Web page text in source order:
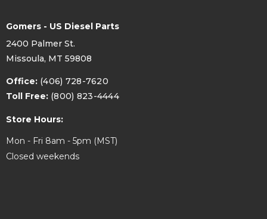
Gomers - US Diesel Parts
2400 Palmer St.
Missoula, MT 59808
Office: (406) 728-7620
Toll Free: (800) 823-4444
Store Hours:
Mon - Fri 8am - 5pm (MST)
Closed weekends